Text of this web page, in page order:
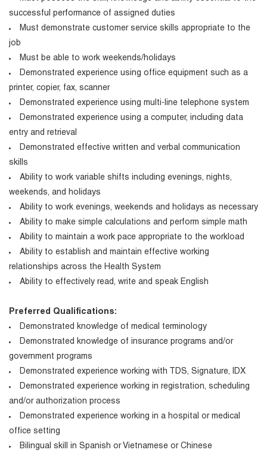
successful performance of assigned duties
Must demonstrate customer service skills appropriate to the
job
Must be able to work weekends/holidays
Demonstrated experience using office equipment such as a
printer, copier, fax, scanner
Demonstrated experience using multi-line telephone system
Demonstrated experience using a computer, including data
entry and retrieval
Demonstrated effective written and verbal communication
skills
Ability to work variable shifts including evenings, nights,
weekends, and holidays
Ability to work evenings, weekends and holidays as necessary
Ability to make simple calculations and perform simple math
Ability to maintain a work pace appropriate to the workload
Ability to establish and maintain effective working
relationships across the Health System
Ability to effectively read, write and speak English
Preferred Qualifications:
Demonstrated knowledge of medical terminology
Demonstrated knowledge of insurance programs and/or
government programs
Demonstrated experience working with TDS, Signature, IDX
Demonstrated experience working in registration, scheduling
and/or authorization process
Demonstrated experience working in a hospital or medical
office setting
Bilingual skill in Spanish or Vietnamese or Chinese